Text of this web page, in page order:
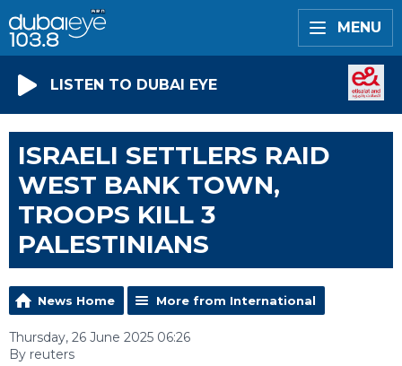
MENU
LISTEN TO DUBAI EYE
ISRAELI SETTLERS RAID
WEST BANK TOWN,
TROOPS KILL 3
PALESTINIANS
News Home More from International
Thursday, 26 June 2025 06:26
By reuters